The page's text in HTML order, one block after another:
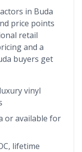
in Buda
price points
retail
and a
buyers get
vinyl
or available for
lifetime